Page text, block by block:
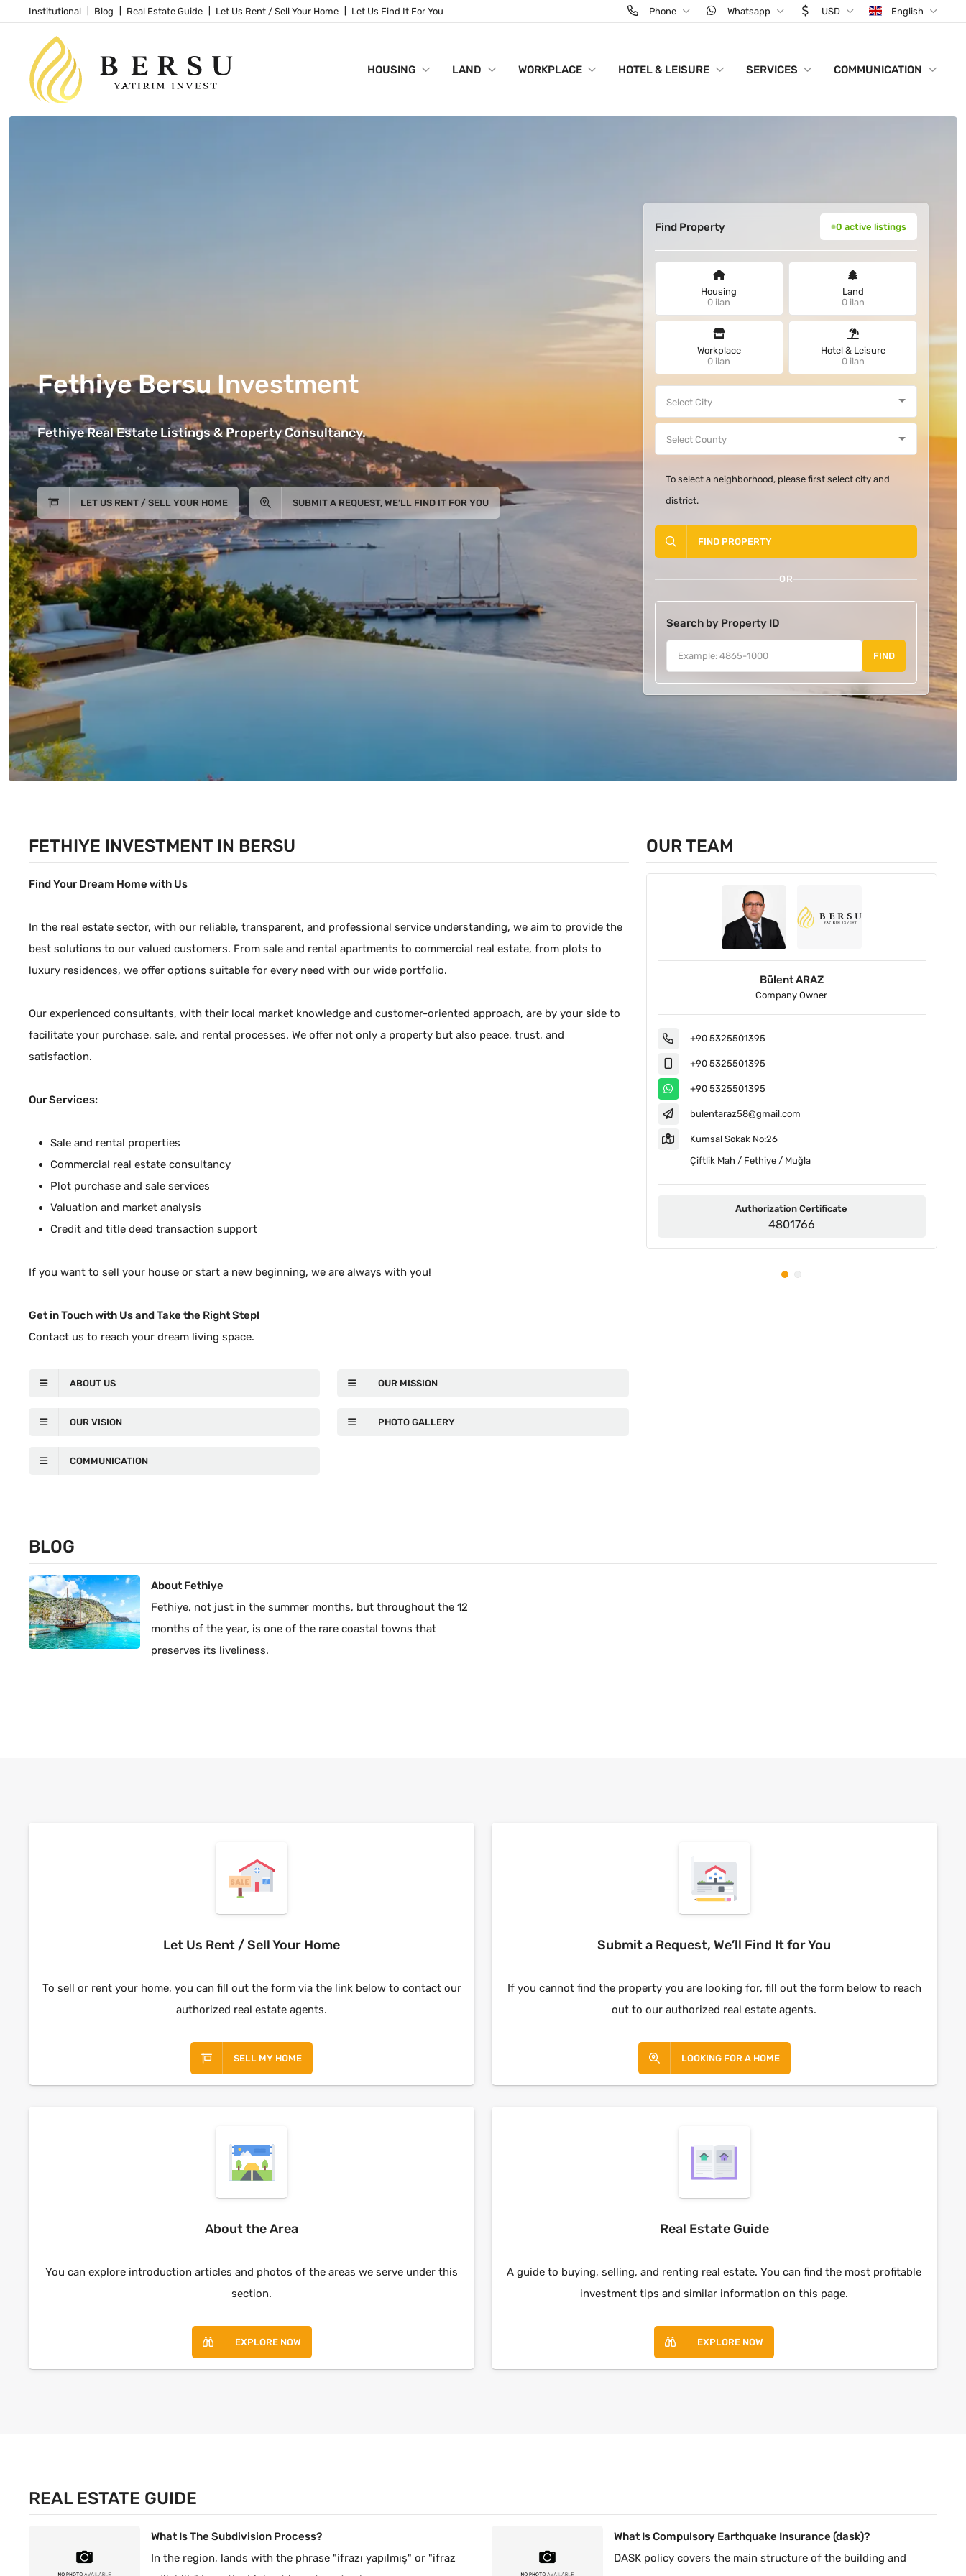
Institutional Blog Real Estate Guide Let Us Rent / Sell Your Home Let Us Find It For You Phone Whatsapp USD English
HOUSING LAND WORKPLACE HOTEL & LEISURE SERVICES COMMUNICATION
Fethiye Bersu Investment
Fethiye Real Estate Listings & Property Consultancy.
LET US RENT / SELL YOUR HOME SUBMIT A REQUEST, WE’LL FIND IT FOR YOU
Find Property 0 active listings
Housing
0 ilan
Land
0 ilan
Workplace
0 ilan
Hotel & Leisure
0 ilan
To select a neighborhood, please first select city and
district.
FIND PROPERTY
OR
Search by Property ID
FIND
FETHIYE INVESTMENT IN BERSU
Find Your Dream Home with Us
In the real estate sector, with our reliable, transparent, and professional service understanding, we aim to provide the
best solutions to our valued customers. From sale and rental apartments to commercial real estate, from plots to
luxury residences, we offer options suitable for every need with our wide portfolio.
Our experienced consultants, with their local market knowledge and customer-oriented approach, are by your side to
facilitate your purchase, sale, and rental processes. We offer not only a property but also peace, trust, and
satisfaction.
Our Services:
Sale and rental properties
Commercial real estate consultancy
Plot purchase and sale services
Valuation and market analysis
Credit and title deed transaction support
If you want to sell your house or start a new beginning, we are always with you!
Get in Touch with Us and Take the Right Step!
Contact us to reach your dream living space.
ABOUT US OUR MISSION
OUR VISION PHOTO GALLERY
COMMUNICATION
OUR TEAM
Bülent ARAZ
+90 5325501395
Kumsal Sokak No:26
Çiftlik Mah / Fethiye / Muğla
Authorization Certificate
4801766
+90 5323059248
BLOG
About Fethiye
Fethiye, not just in the summer months, but throughout the 12
months of the year, is one of the rare coastal towns that
preserves its liveliness.
Let Us Rent / Sell Your Home
To sell or rent your home, you can fill out the form via the link below to contact our
authorized real estate agents.
SELL MY HOME
Submit a Request, We’ll Find It for You
If you cannot find the property you are looking for, fill out the form below to reach
out to our authorized real estate agents.
LOOKING FOR A HOME
About the Area
You can explore introduction articles and photos of the areas we serve under this
section.
EXPLORE NOW
Real Estate Guide
A guide to buying, selling, and renting real estate. You can find the most profitable
investment tips and similar information on this page.
EXPLORE NOW
REAL ESTATE GUIDE
What Is The Subdivision Process?
In the region, lands with the phrase "ifrazı yapılmış" or "ifraz
What Is Compulsory Earthquake Insurance (dask)?
DASK policy covers the main structure of the building and